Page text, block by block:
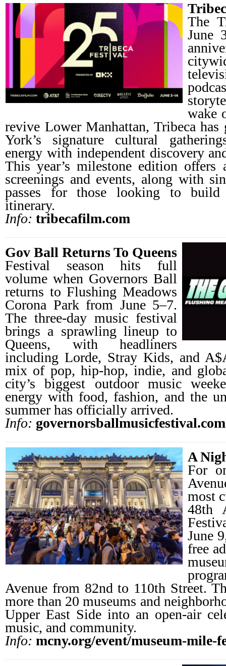
The
June
wake
revive Lower Manhattan, Tribeca
York’s signature cultural
energy with independent discovery
This year’s milestone edition
screenings and events, along with
passes for those looking to
itinerary.
Info: tribecafilm.com
Gov Ball Returns To Queens
Festival season hits full
volume when Governors Ball
returns to Flushing Meadows
Corona Park from June 5–7.
The three-day music festival
brings a sprawling lineup to
Queens, with headliners
including Lorde, Stray Kids, and
mix of pop, hip-hop, indie, and
city’s biggest outdoor music
energy with food, fashion, and the
summer has officially arrived.
Info: governorsballmusicfestival.com
A
For
most
48th
June
free
Avenue from 82nd to 110th Street.
more than 20 museums and
Upper East Side into an open-air
music, and community.
Info: mcny.org/event/museum-mile-